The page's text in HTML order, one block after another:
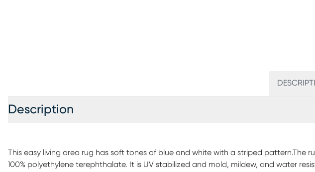
Description
This easy living area rug has soft tones of blue and white with a striped pattern.The
100% polyethylene terephthalate. It is UV stabilized and mold, mildew, and water